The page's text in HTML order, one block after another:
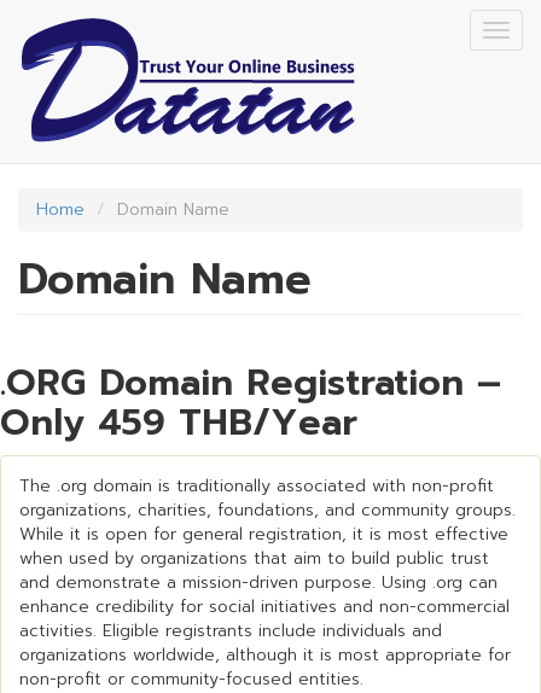
main
content
Home Domain Name
Domain Name
.ORG Domain Registration –
Only 459 THB/Year
The .org domain is traditionally associated with non-profit
organizations, charities, foundations, and community groups.
While it is open for general registration, it is most effective
when used by organizations that aim to build public trust
and demonstrate a mission-driven purpose. Using .org can
enhance credibility for social initiatives and non-commercial
activities. Eligible registrants include individuals and
organizations worldwide, although it is most appropriate for
non-profit or community-focused entities.